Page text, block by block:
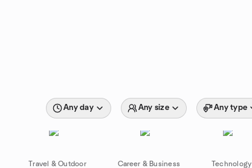
Any day Any size Any type
Travel & Outdoor Career & Business Technology